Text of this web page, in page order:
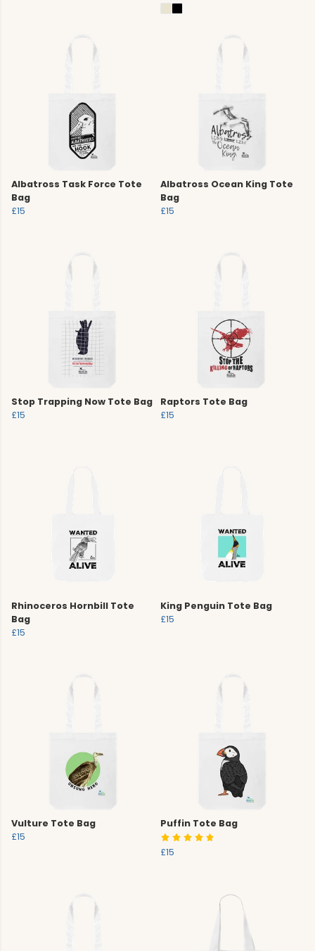
Albatross Task Force Tote
Bag
£15
Albatross Ocean King Tote
Bag
£15
Stop Trapping Now Tote Bag
£15
Raptors Tote Bag
£15
Rhinoceros Hornbill Tote
Bag
£15
King Penguin Tote Bag
£15
Vulture Tote Bag
£15
Puffin Tote Bag
£15